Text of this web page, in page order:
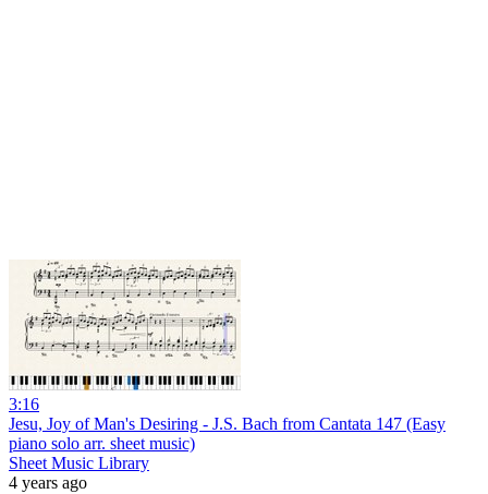
3:16
Jesu, Joy of Man's Desiring - J.S. Bach from Cantata 147 (Easy
piano solo arr. sheet music)
Sheet Music Library
4 years ago